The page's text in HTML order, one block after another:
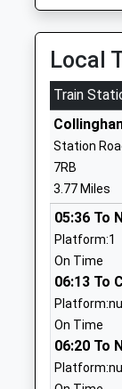
Ages:5-11
Head
Mrs
North
School
Ages:4-11
Head
Mrs Katie
John
Ages:5-11
Head
Mrs Ben
Local
Train
Station
7RB
3.77 Miles
05:36 To
Platform:1
On Time
06:13 To
Platform:null
On Time
06:20 To
Platform:null